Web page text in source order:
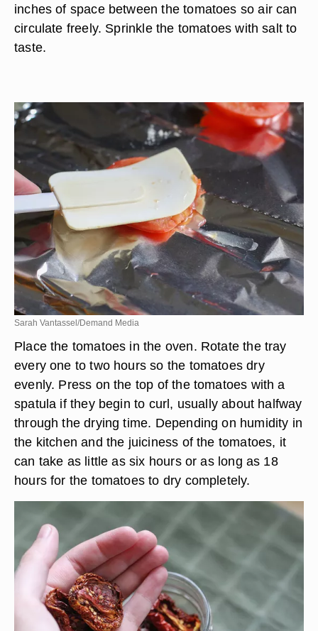
inches of space between the tomatoes so air can
circulate freely. Sprinkle the tomatoes with salt to
taste.
Sarah Vantassel/Demand Media
Place the tomatoes in the oven. Rotate the tray
every one to two hours so the tomatoes dry
evenly. Press on the top of the tomatoes with a
spatula if they begin to curl, usually about halfway
through the drying time. Depending on humidity in
the kitchen and the juiciness of the tomatoes, it
can take as little as six hours or as long as 18
hours for the tomatoes to dry completely.